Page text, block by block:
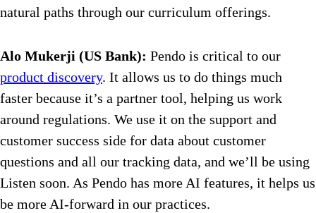
natural paths through our curriculum offerings.
Alo Mukerji (US Bank): Pendo is critical to our
product discovery. It allows us to do things much
faster because it’s a partner tool, helping us work
around regulations. We use it on the support and
customer success side for data about customer
questions and all our tracking data, and we’ll be using
Listen soon. As Pendo has more AI features, it helps us
be more AI-forward in our practices.